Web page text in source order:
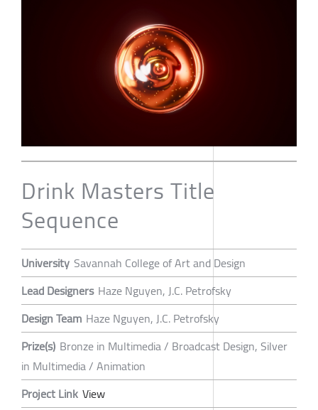
Drink Masters Title
Sequence
University Savannah College of Art and Design
Lead Designers Haze Nguyen, J.C. Petrofsky
Design Team Haze Nguyen, J.C. Petrofsky
Prize(s) Bronze in Multimedia / Broadcast Design, Silver
in Multimedia / Animation
Project Link View